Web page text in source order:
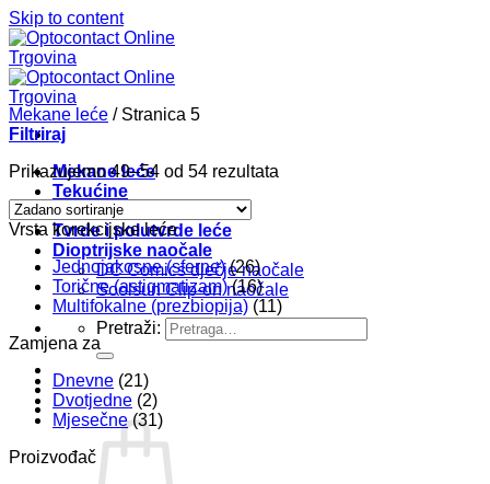
Skip to content
Mekane leće
Tekućine
Pribor
Tvrde i polutvrde leće
Dioptrijske naočale
DC Comics dječje naočale
Soolsun Clip-on naočale
Pretraži:
Mekane leće /Stranica 5
Filtriraj
Prikazujemo 49–54 od 54 rezultata
Vrsta korekcijske leće
Jednojakosne (sferne) (26)
Torične (astigmatizam) (16)
Multifokalne (prezbiopija) (11)
Zamjena za
Dnevne (21)
Dvotjedne (2)
Mjesečne (31)
Proizvođač